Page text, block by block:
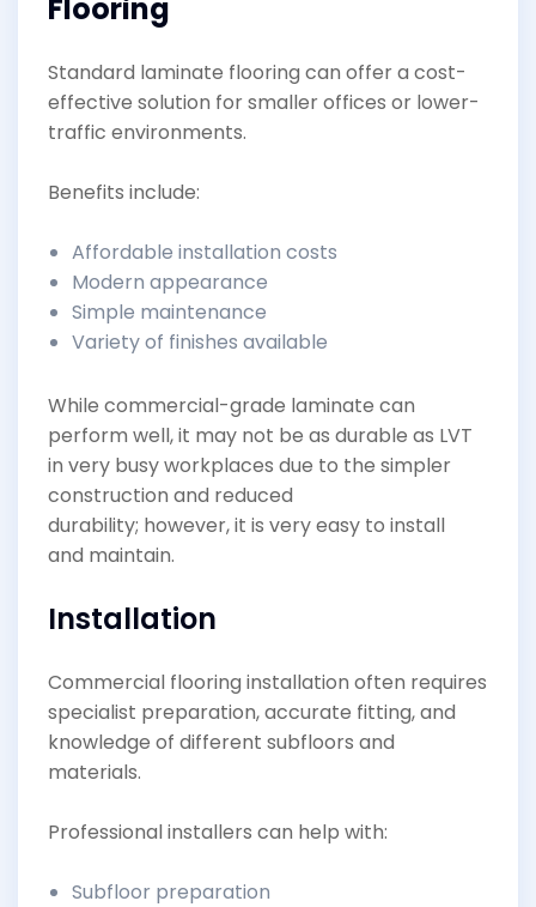
Flooring
Standard laminate flooring can offer a cost-
effective solution for smaller offices or lower-
traffic environments.
Benefits include:
Affordable installation costs
Modern appearance
Simple maintenance
Variety of finishes available
While commercial-grade laminate can
perform well, it may not be as durable as LVT
in very busy workplaces due to the simpler
construction and reduced
durability; however, it is very easy to install
and maintain.
Installation
Commercial flooring installation often requires
specialist preparation, accurate fitting, and
knowledge of different subfloors and
materials.
Professional installers can help with:
Subfloor preparation